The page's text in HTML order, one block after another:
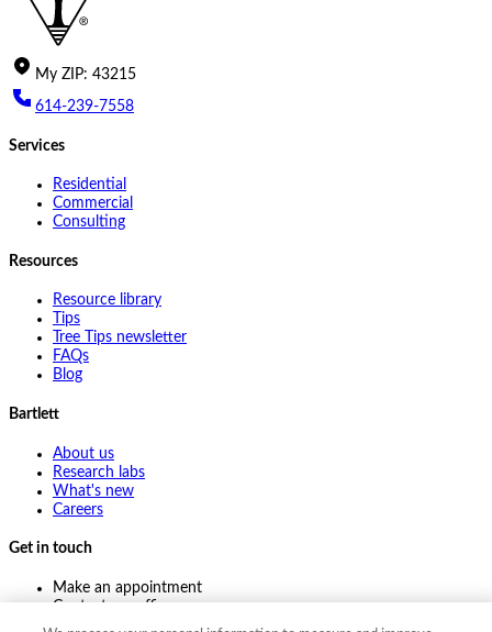
My ZIP: 43215
614-239-7558
Services
Residential
Commercial
Consulting
Resources
Resource library
Tips
Tree Tips newsletter
FAQs
Blog
Bartlett
About us
Research labs
What's new
Careers
Get in touch
Make an appointment
Contact my office
Ask an expert